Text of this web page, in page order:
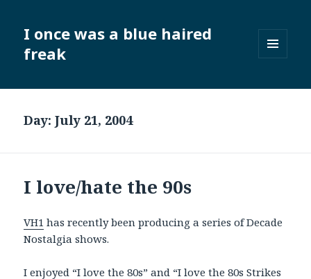
I once was a blue haired
freak
WIDGETS
Day:July 21, 2004
I love/hate the 90s
VH1 has recently been producing a series of Decade
Nostalgia shows.
I enjoyed “I love the 80s” and “I love the 80s Strikes